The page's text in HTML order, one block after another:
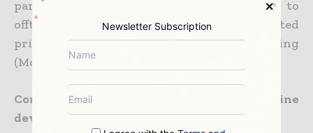
part of its share in the company. SISG is to
offtake up to 10Mtpa of iron ore at discounted
prices under a Memorandum of Understanding
(MoU) signed in July 2010.
Contractors involved with the Tonkolili mine
development
Newsletter Subscription